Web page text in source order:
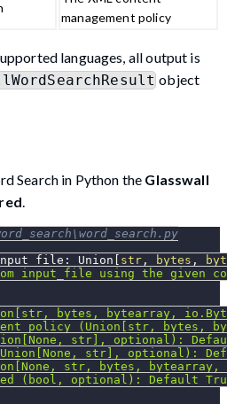
management policy
languages, all output is
object
Search in Python the Glasswall
: Union [ str , bytes ,
input_file using the given
bytes, bytearray,
(Union[str, bytes,
str], optional):
str], optional):
str, bytes,
(bool, optional): Default